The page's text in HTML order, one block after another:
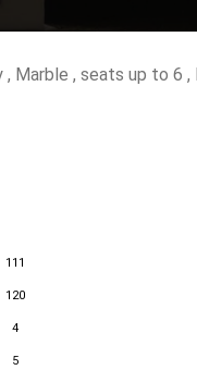
Marble , seats up to 6 ,
111
120
4
5